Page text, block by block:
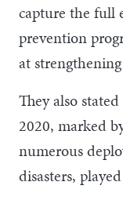
capture the full
prevention
at
They also
2020, marked
numerous
disasters,